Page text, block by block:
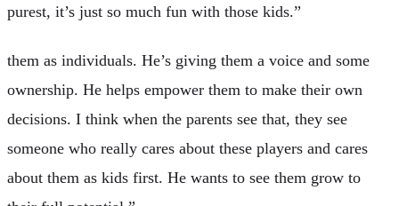
purest, it’s just so much fun with those kids.”
them as individuals. He’s giving them a voice and some
ownership. He helps empower them to make their own
decisions. I think when the parents see that, they see
someone who really cares about these players and cares
about them as kids first. He wants to see them grow to